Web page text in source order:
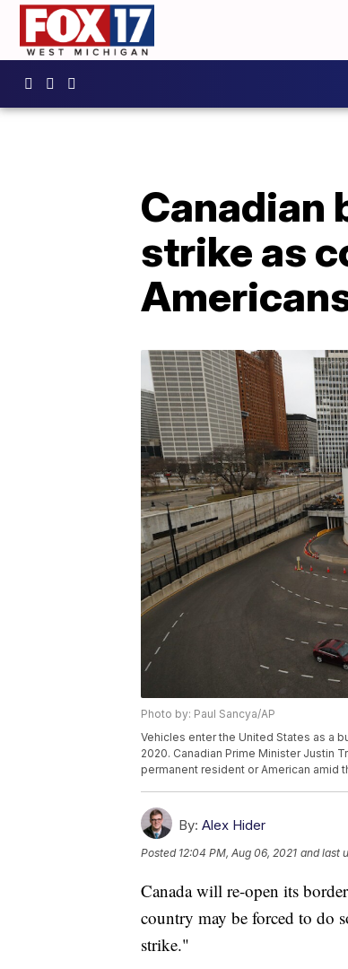
Canadian
strike as
Photo by: Paul Sancya/AP
Vehicles enter the United States as a
2020. Canadian Prime Minister Justin
permanent resident or American amid
By: Alex Hider
Posted 12:04 PM, Aug 06, 2021 and last
Canada will re-open its
country may be forced to do
strike."